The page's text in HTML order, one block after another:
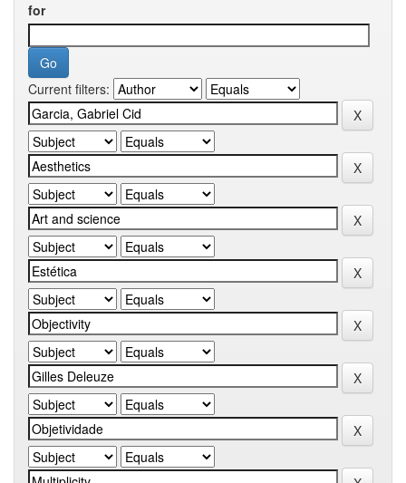
for
Current filters: